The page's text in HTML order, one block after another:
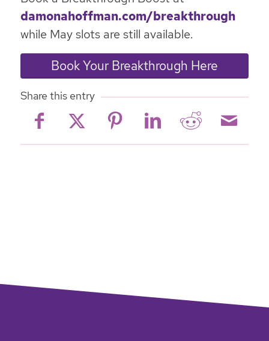
damonahoffman.com/breakthrough
while May slots are still available.
Book Your Breakthrough Here
Share this entry